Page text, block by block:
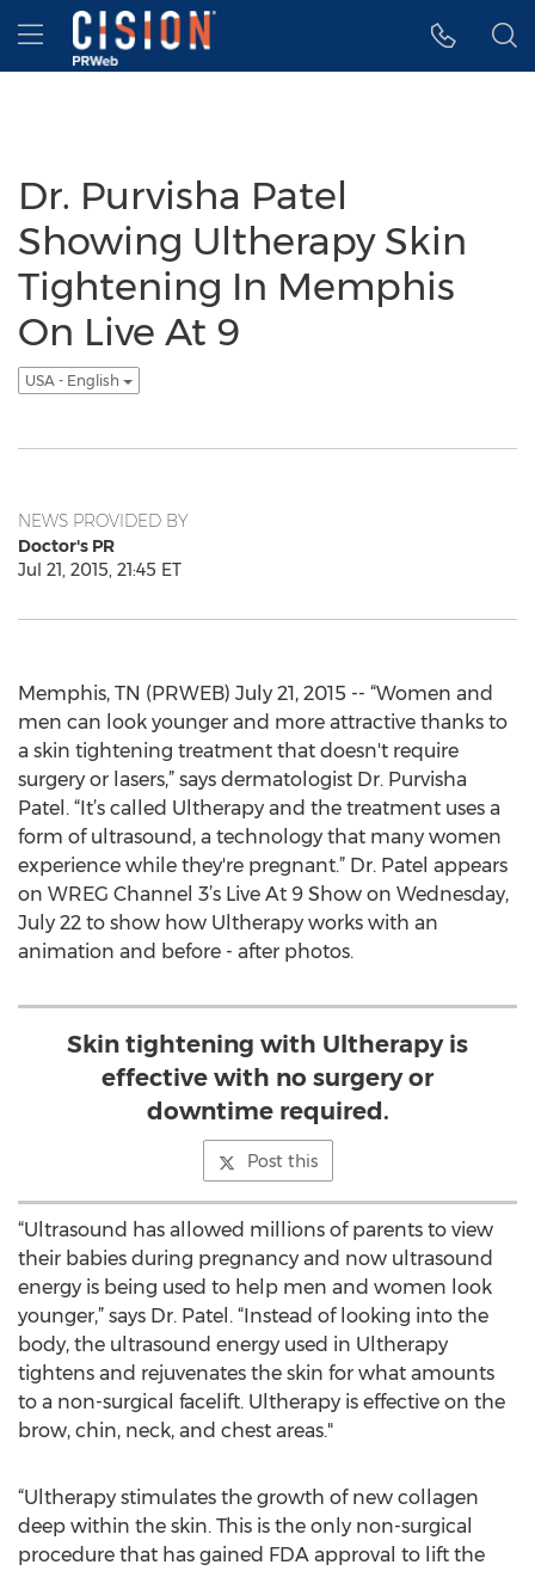
Accessibility Statement
Skip Navigation
Hamburger menu
Dr. Purvisha Patel
Showing Ultherapy Skin
Tightening In Memphis
On Live At 9
USA - English
NEWS PROVIDED BY
Doctor's PR
Jul 21, 2015, 21:45 ET
Memphis, TN (PRWEB) July 21, 2015 -- “Women and
men can look younger and more attractive thanks to
a skin tightening treatment that doesn't require
surgery or lasers,” says dermatologist Dr. Purvisha
Patel. “It’s called Ultherapy and the treatment uses a
form of ultrasound, a technology that many women
experience while they're pregnant.” Dr. Patel appears
on WREG Channel 3’s Live At 9 Show on Wednesday,
July 22 to show how Ultherapy works with an
animation and before - after photos.
Skin tightening with Ultherapy is
effective with no surgery or
downtime required.
Post this
“Ultrasound has allowed millions of parents to view
their babies during pregnancy and now ultrasound
energy is being used to help men and women look
younger,” says Dr. Patel. “Instead of looking into the
body, the ultrasound energy used in Ultherapy
tightens and rejuvenates the skin for what amounts
to a non-surgical facelift. Ultherapy is effective on the
brow, chin, neck, and chest areas."
“Ultherapy stimulates the growth of new collagen
deep within the skin. This is the only non-surgical
procedure that has gained FDA approval to lift the